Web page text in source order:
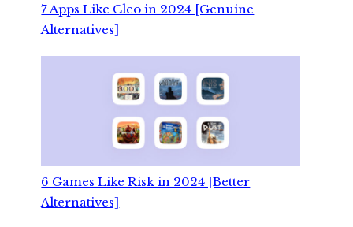
7 Apps Like Cleo in 2024 [Genuine
Alternatives]
6 Games Like Risk in 2024 [Better
Alternatives]